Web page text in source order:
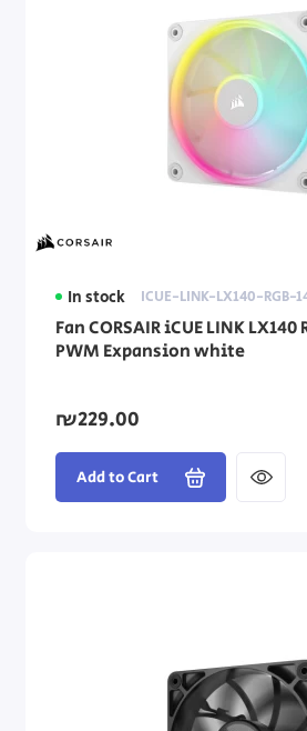
In stock
Fan CORSAIR iCUE LINK LX140
PWM Expansion white
₪229.00
Add to Cart